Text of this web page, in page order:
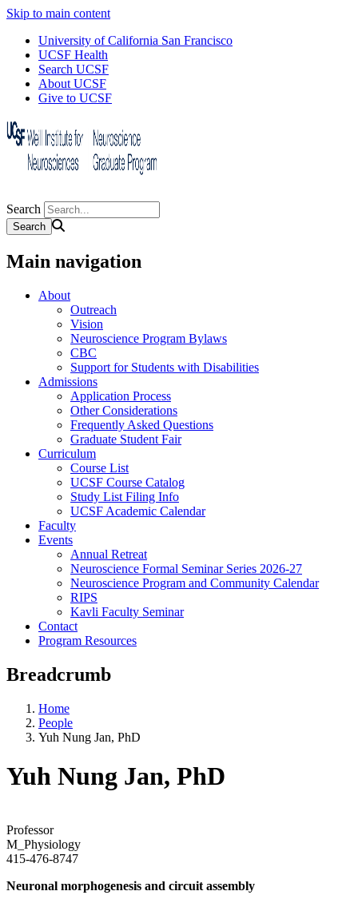
Skip to main content
University of California San Francisco
UCSF Health
Search UCSF
About UCSF
Give to UCSF
Search
Main navigation
About
Outreach
Vision
Neuroscience Program Bylaws
CBC
Support for Students with Disabilities
Admissions
Application Process
Other Considerations
Frequently Asked Questions
Graduate Student Fair
Curriculum
Course List
UCSF Course Catalog
Study List Filing Info
UCSF Academic Calendar
Faculty
Events
Annual Retreat
Neuroscience Formal Seminar Series 2026-27
Neuroscience Program and Community Calendar
RIPS
Kavli Faculty Seminar
Contact
Program Resources
Breadcrumb
Home
People
Yuh Nung Jan, PhD
Yuh Nung Jan, PhD
Professor
M_Physiology
415-476-8747
Neuronal morphogenesis and circuit assembly